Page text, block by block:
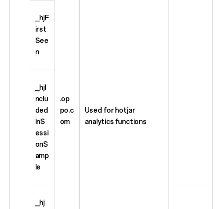
.op
po.c
om
Used for hotjar
analytics functions
_hjF
irst
See
n
_hjI
nclu
ded
InS
essi
onS
amp
le
_hj